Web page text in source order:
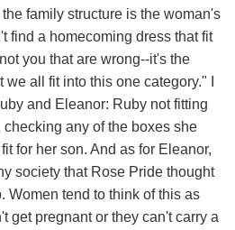
family structure is the woman's
find a homecoming dress that fit
you that are wrong--it's the
all fit into this one category." I
and Eleanor: Ruby not fitting
any of the boxes she
for her son. And as for Eleanor,
society that Rose Pride thought
Women tend to think of this as
get pregnant or they can't carry a